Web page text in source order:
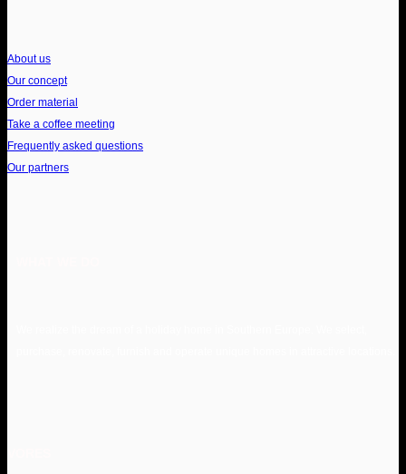
About us
Our concept
Order material
Take a coffee meeting
Frequently asked questions
Our partners